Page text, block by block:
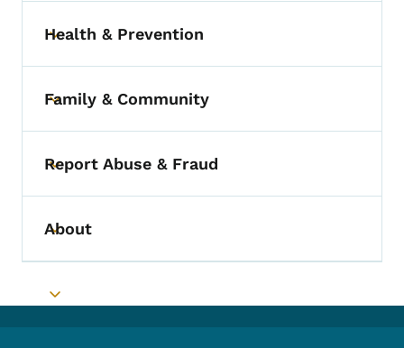
Toggle submenu
Health & Prevention
Toggle submenu
Family & Community
Toggle submenu
Report Abuse & Fraud
Toggle submenu
About
Toggle submenu